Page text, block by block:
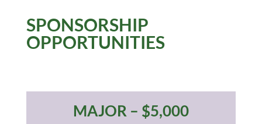
SPONSORSHIP
OPPORTUNITIES
MAJOR – $5,000